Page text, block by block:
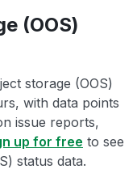
(OOS)
storage (OOS)
with data points
issue reports,
up for free to see
status data.